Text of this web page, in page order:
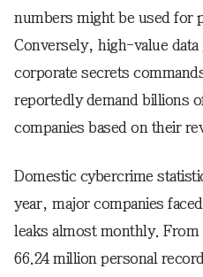
numbers might be used for
Conversely, high-value data
corporate secrets
reportedly demand billions
companies based on their
Domestic cybercrime
year, major companies
leaks almost monthly. From
66.24 million personal